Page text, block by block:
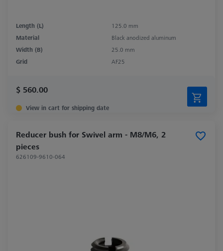
Length (L)
125.0 mm
Material
Black anodized aluminum
Width (B)
25.0 mm
Grid
AF25
$ 560.00
View in cart for shipping date
Reducer bush for Swivel arm - M8/M6, 2
pieces
626109-9610-064